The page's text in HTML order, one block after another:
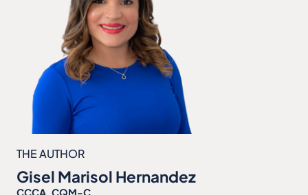
THE AUTHOR
Gisel Marisol Hernandez
CCCA, CQM-C